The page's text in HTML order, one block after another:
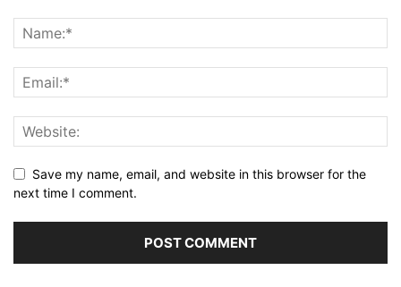
Save my name, email, and website in this browser for the
next time I comment.